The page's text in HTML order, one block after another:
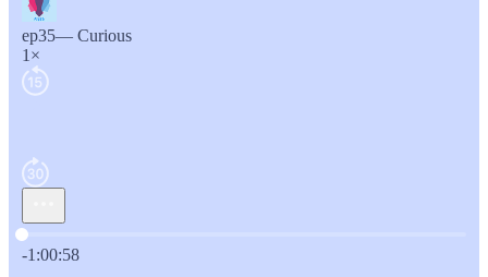
ep35— Curious
1×
Current time: 0:00 / Total time: -1:00:58
-1:00:58